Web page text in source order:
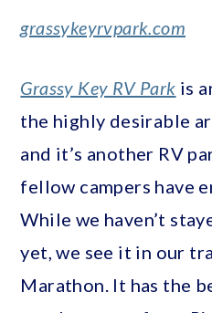
grassykeyrvpark.com
Grassy Key RV Park is
the highly desirable
and it’s another RV
fellow campers have
While we haven’t
yet, we see it in our
Marathon. It has the